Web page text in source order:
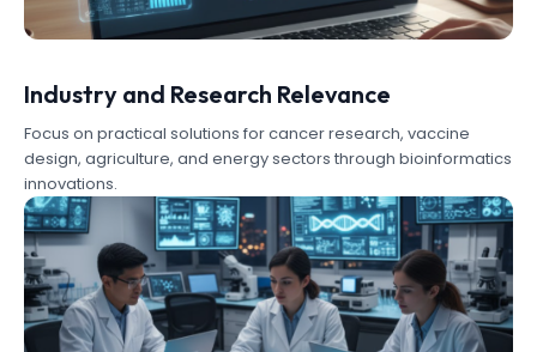
Industry and Research Relevance
Focus on practical solutions for cancer research, vaccine
design, agriculture, and energy sectors through bioinformatics
innovations.